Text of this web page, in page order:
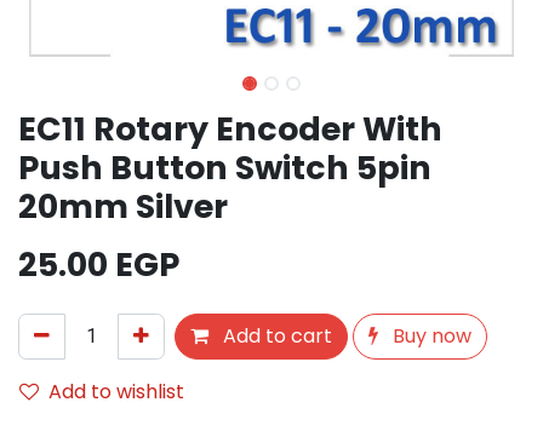
EC11 Rotary Encoder With
Push Button Switch 5pin
20mm Silver
25.00 EGP
Add to cart
Buy now
Add to wishlist